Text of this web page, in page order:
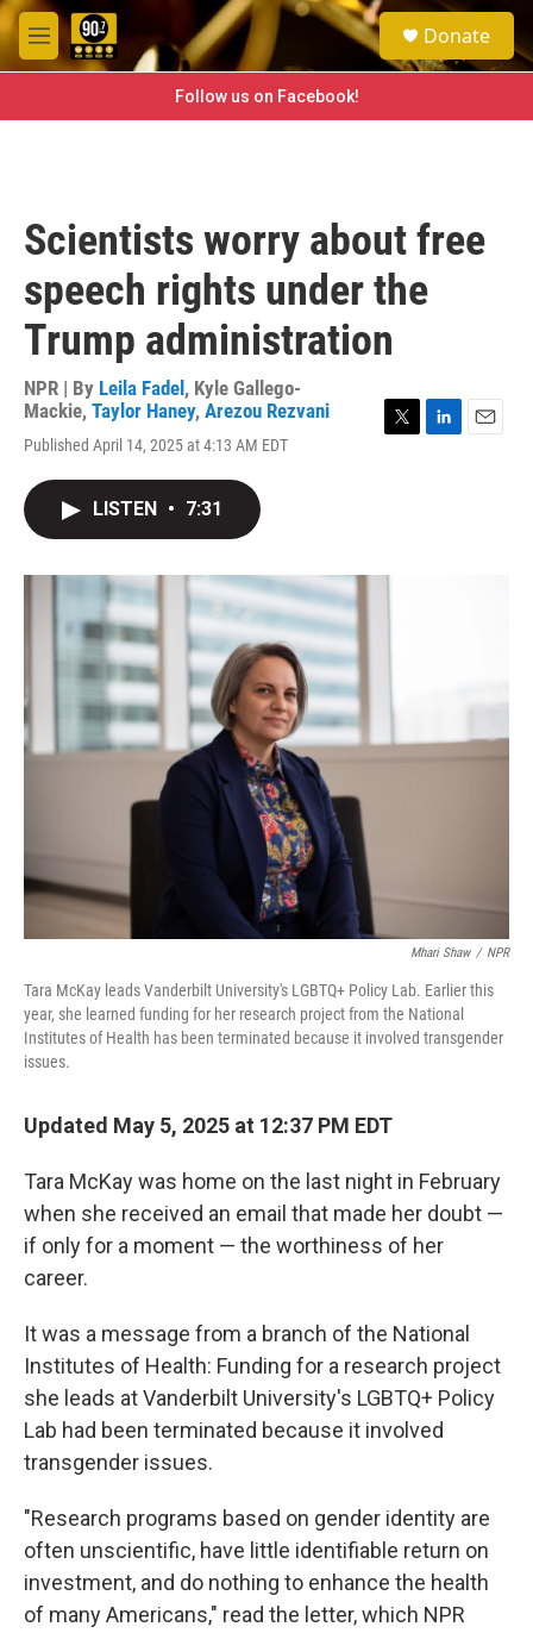
Skip to main content
M
e
e
a
h
Donate
Follow us on Facebook!
Scientists worry about free
speech rights under the
Trump administration
NPR | By Leila Fadel , Kyle Gallego-
Mackie, Taylor Haney, Arezou Rezvani
Published April 14, 2025 at 4:13 AM EDT
r
LISTEN • 7:31
Mhari Shaw / NPR
Tara McKay leads Vanderbilt University's LGBTQ+ Policy Lab. Earlier this
year, she learned funding for her research project from the National
Institutes of Health has been terminated because it involved transgender
issues.
Updated May 5, 2025 at 12:37 PM EDT
Tara McKay was home on the last night in February
when she received an email that made her doubt —
if only for a moment — the worthiness of her
career.
It was a message from a branch of the National
Institutes of Health: Funding for a research project
she leads at Vanderbilt University's LGBTQ+ Policy
Lab had been terminated because it involved
transgender issues.
"Research programs based on gender identity are
often unscientific, have little identifiable return on
investment, and do nothing to enhance the health
of many Americans," read the letter, which NPR